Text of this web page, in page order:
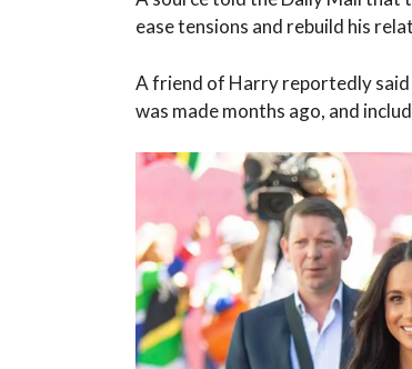
ease tensions and rebuild his
A friend of Harry reportedly
was made months ago, and